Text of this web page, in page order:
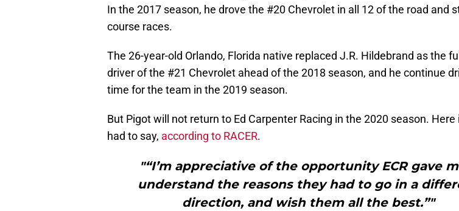
In the 2017 season, he drove the #20 Chevrolet in all 12 of the road and
course races.
The 26-year-old Orlando, Florida native replaced J.R. Hildebrand as the
driver of the #21 Chevrolet ahead of the 2018 season, and he continue
time for the team in the 2019 season.
But Pigot will not return to Ed Carpenter Racing in the 2020 season. Here
had to say, according to RACER.
"“I’m appreciative of the opportunity ECR gave
understand the reasons they had to go in a
direction, and wish them all the best.”"